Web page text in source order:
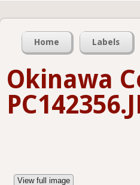
Home Labels
Okinawa
View full image